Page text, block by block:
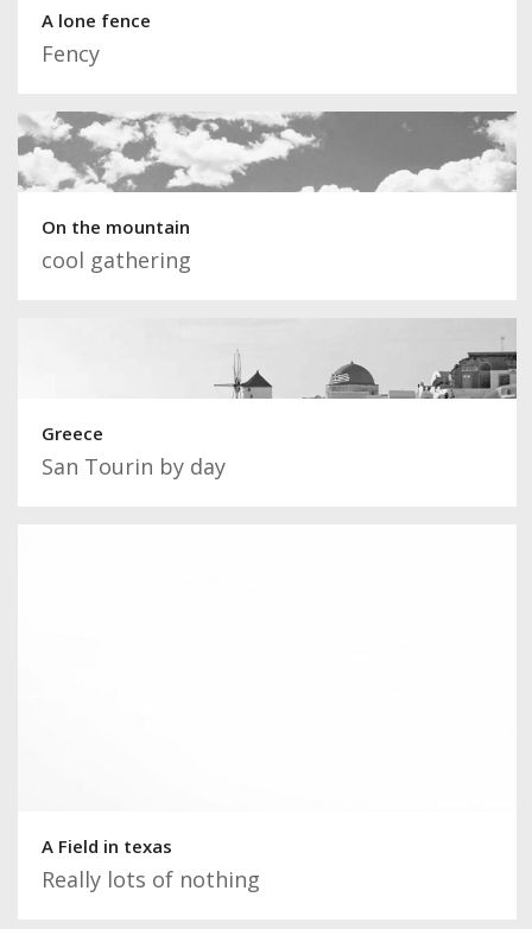
A lone fence
Fency
On the mountain
cool gathering
Greece
San Tourin by day
A Field in texas
Really lots of nothing